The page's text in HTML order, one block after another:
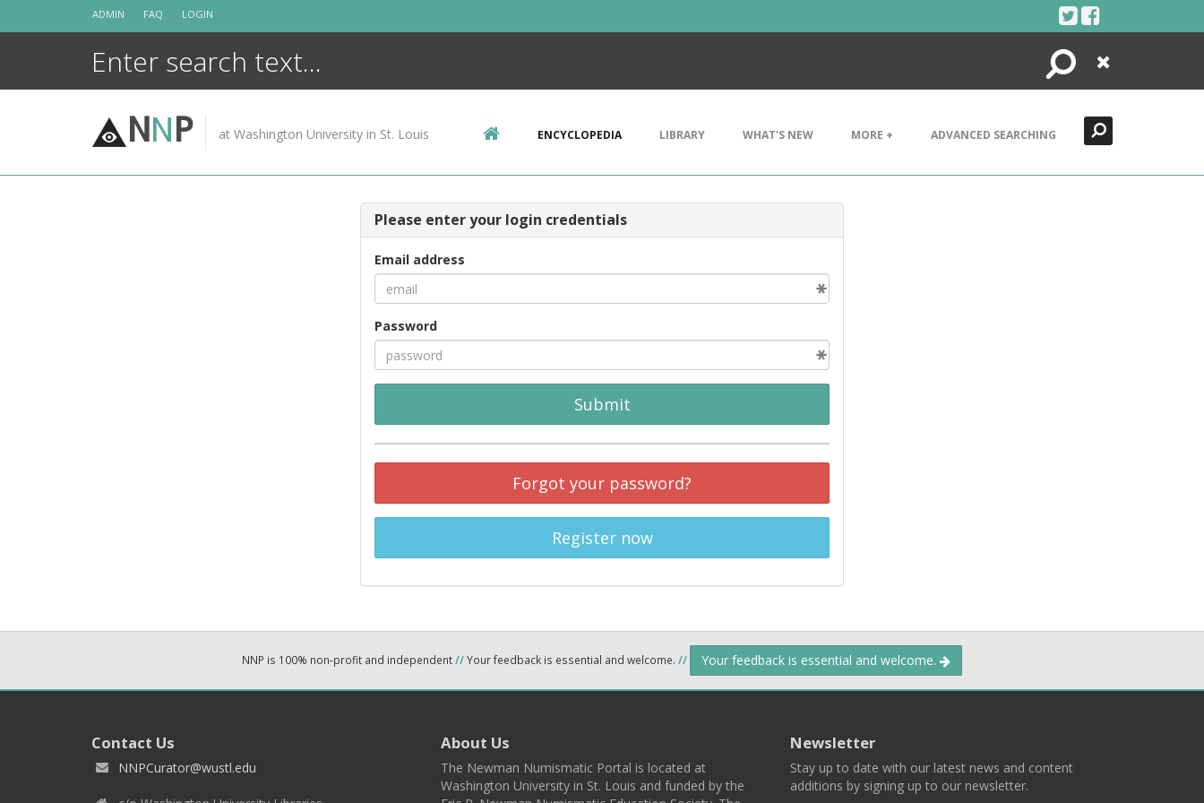
ADMIN FAQ LOGIN
Search
Close
NNP at Washington University in St. Louis ENCYCLOPEDIA LIBRARY WHAT'S NEW MORE + ADVANCED SEARCHING
Please enter your login credentials
Email address
Password
Submit
Forgot your password?
Register now
NNP is 100% non-profit and independent//Your feedback is essential and welcome. // Your feedback is essential and welcome.
Contact Us
NNPCurator@wustl.edu
About Us
The Newman Numismatic Portal is located at
Washington University in St. Louis and funded by the
Newsletter
Stay up to date with our latest news and content
additions by signing up to our newsletter.